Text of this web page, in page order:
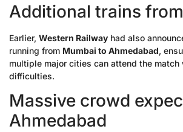
Additional trains
Earlier, Western Railway had also
running from Mumbai to Ahmedabad,
multiple major cities can attend the match
difficulties.
Massive crowd
Ahmedabad